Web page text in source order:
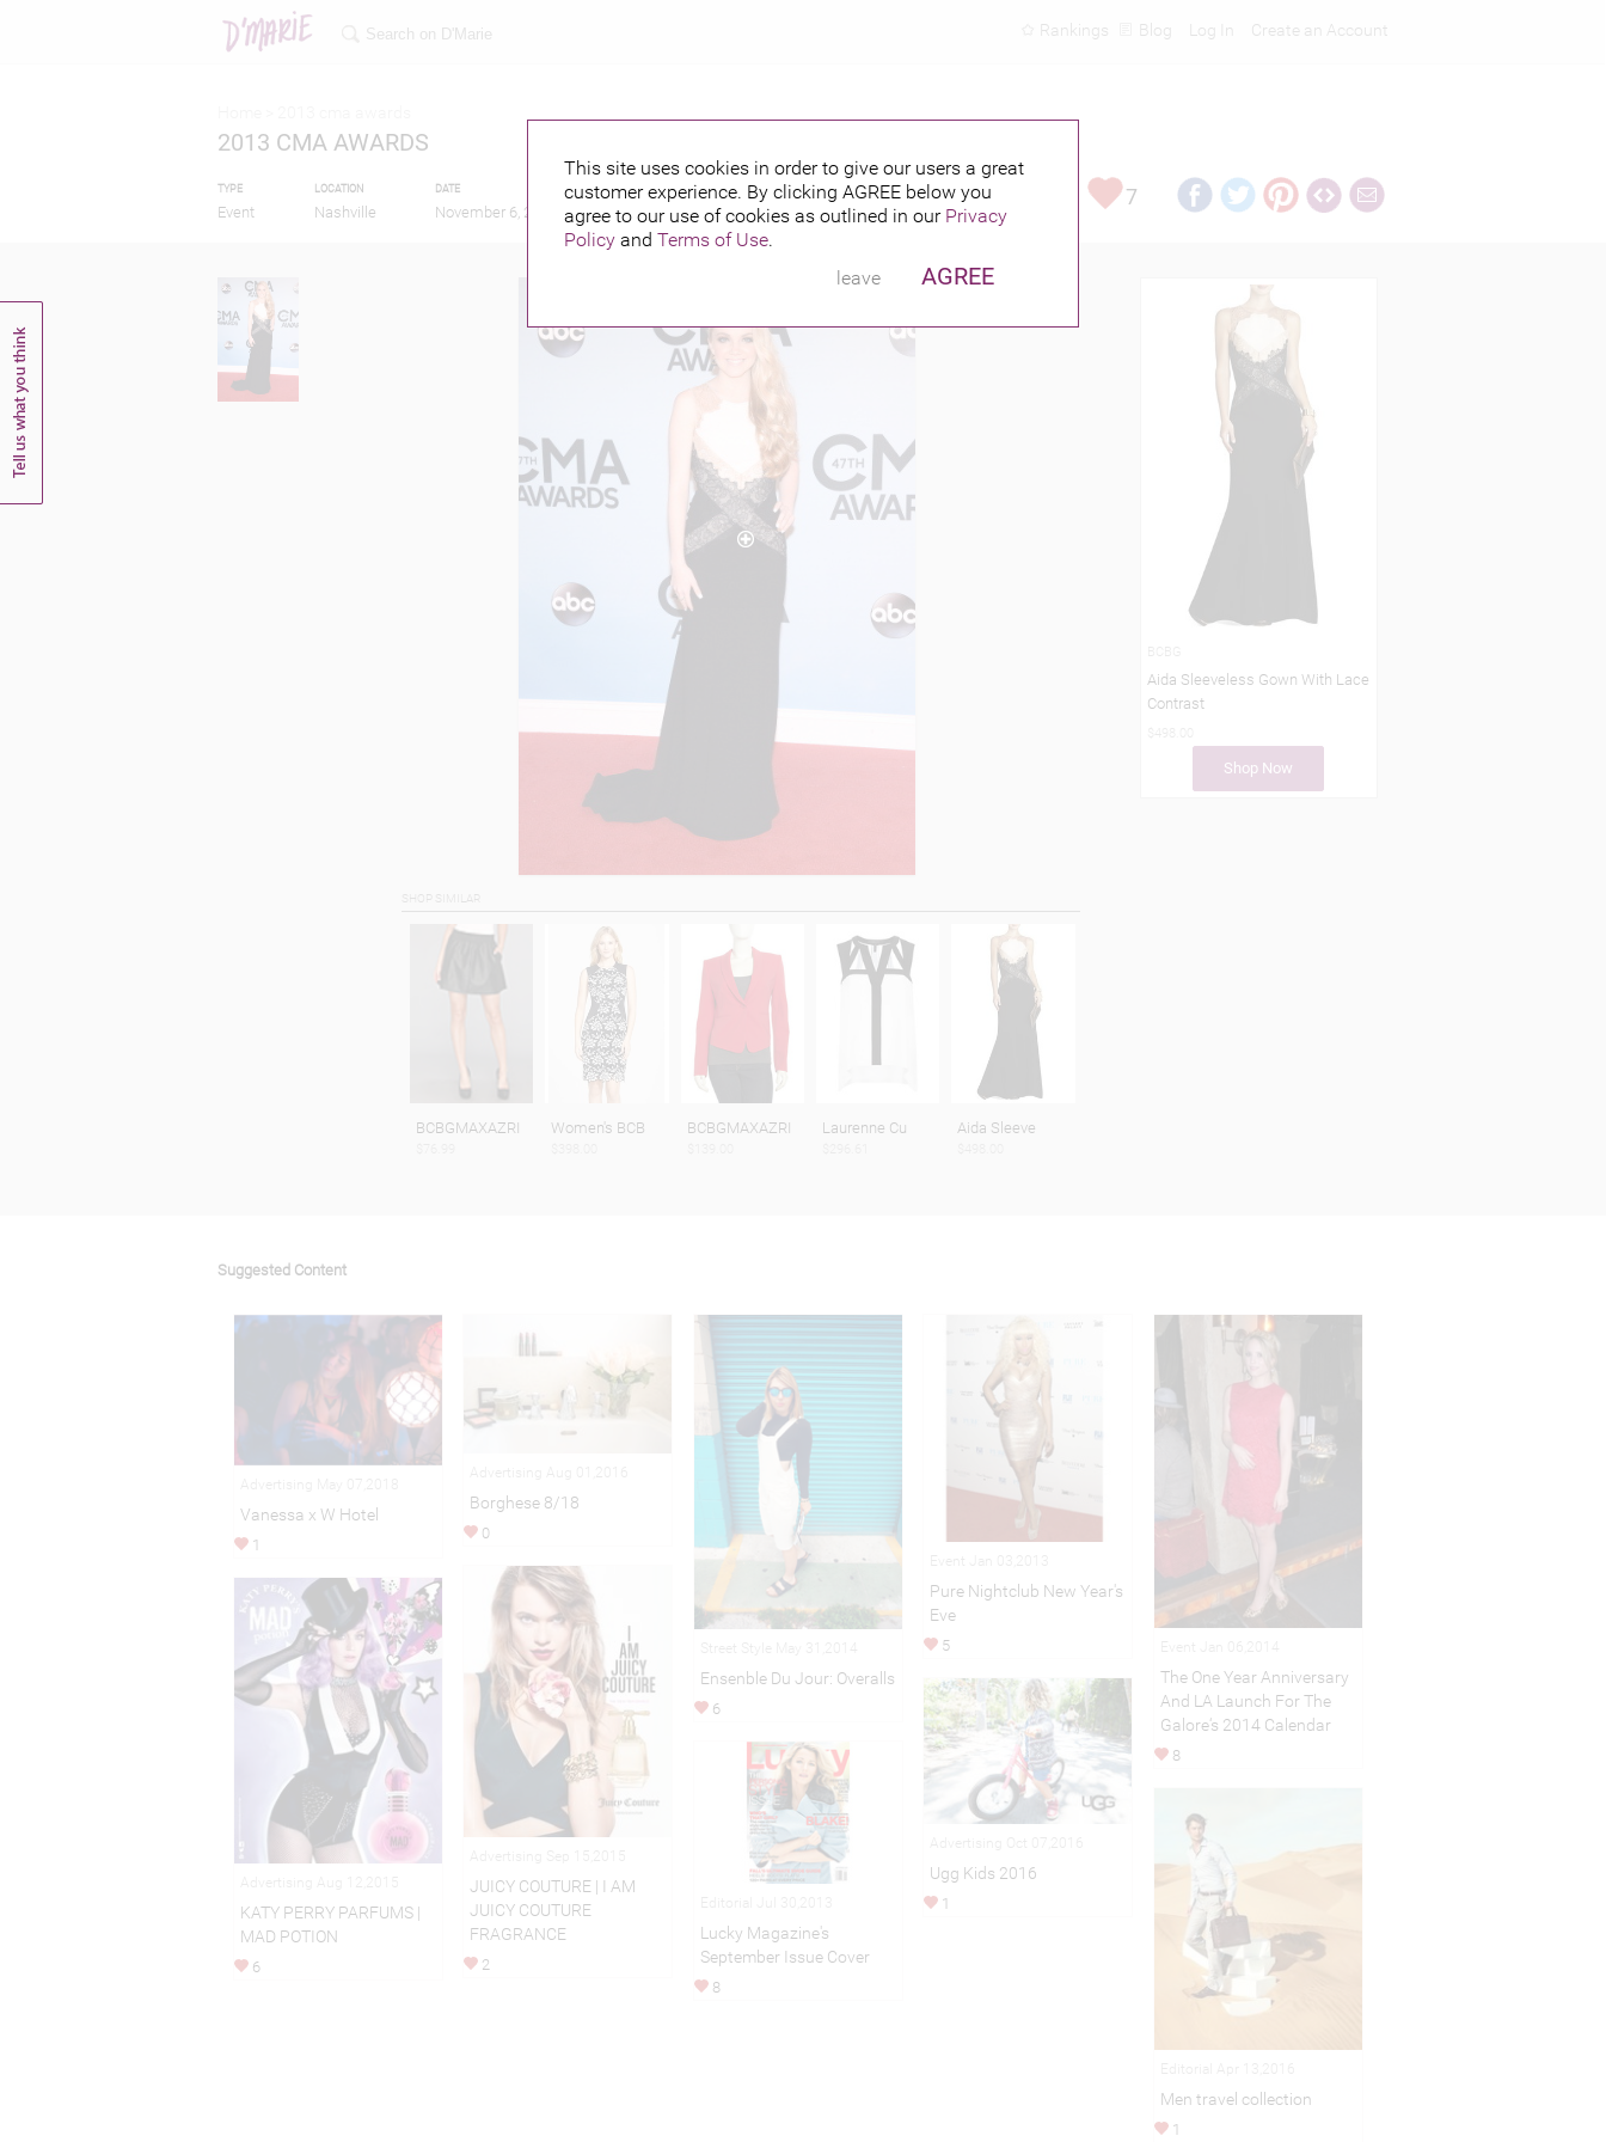
This site uses cookies in order to give our users a great
customer experience. By clicking AGREE below you
agree to our use of cookies as outlined in our Privacy
Policy and Terms of Use.
leave
AGREE
Create an Account
Log In
Blog
Rankings
2013 CMA AWARDS
TYPE
Event
LOCATION
Nashville
DATE
November 6, 2013
PUBLISHED BY FEATURING 7
Aida Sleeveless Gown With Lace
Contrast
Shop Now
BCBGMAXAZRI Women's BCB BCBGMAXAZRI Laurenne Cu Aida Sleeve
Suggested Content
Vanessa x W Hotel
1
Borghese 8/18
0
Ensenble Du Jour: Overalls
6
Pure Nightclub New Year's
Eve
5
The One Year Anniversary
And LA Launch For The
Galore‘s 2014 Calendar
8
JUICY COUTURE | I AM
JUICY COUTURE
FRAGRANCE
2
KATY PERRY PARFUMS |
MAD POTION
6
Ugg Kids 2016
1
Lucky Magazine's
September Issue Cover
8
Men travel collection
1